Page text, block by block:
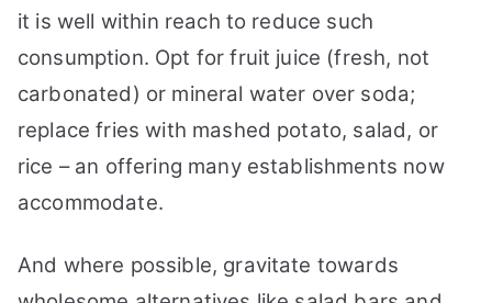
it is well within reach to reduce such
consumption. Opt for fruit juice (fresh, not
carbonated) or mineral water over soda;
replace fries with mashed potato, salad, or
rice – an offering many establishments now
accommodate.
And where possible, gravitate towards